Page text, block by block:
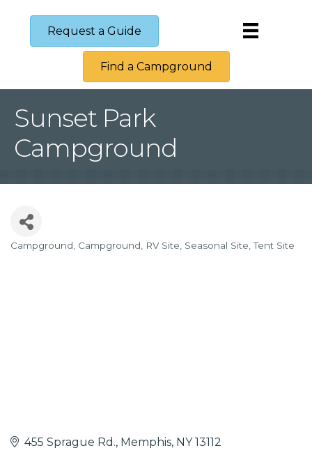
Request a Guide
Find a Campground
Sunset Park
Campground
Categories
Campground Campground RV Site Seasonal Site Tent Site
455 Sprague Rd. Memphis NY 13112